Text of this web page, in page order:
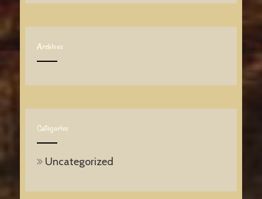
Archives
Categories
Uncategorized